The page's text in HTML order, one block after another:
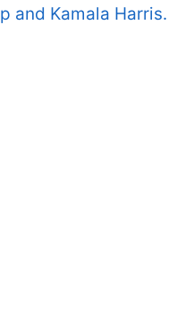
and Kamala Harris.